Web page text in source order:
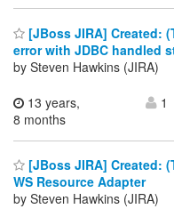
[JBoss JIRA] Created:
error with JDBC handled
by Steven Hawkins (JIRA)
13 years,
8 months
1
[JBoss JIRA] Created:
WS Resource Adapter
by Steven Hawkins (JIRA)